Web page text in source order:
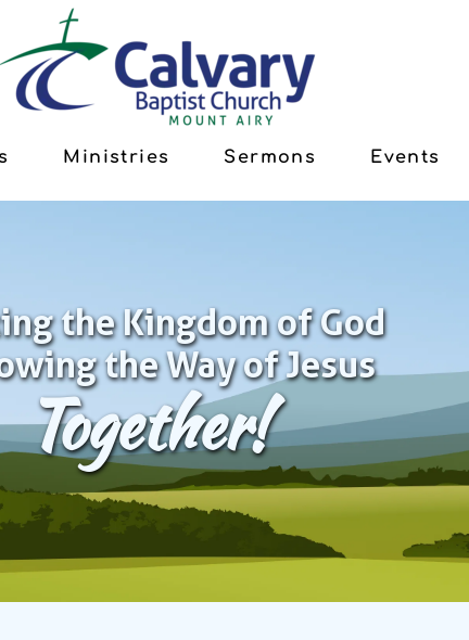
Ministries Sermons Events
the Kingdom of God
the Way of Jesus
Together!